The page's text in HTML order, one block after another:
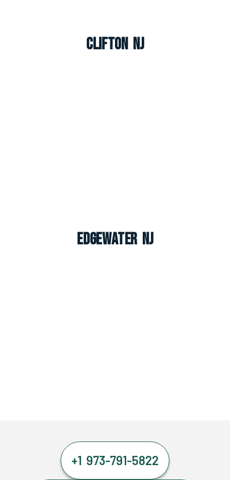
Clifton NJ
Edgewater NJ
+1 973-791-5822